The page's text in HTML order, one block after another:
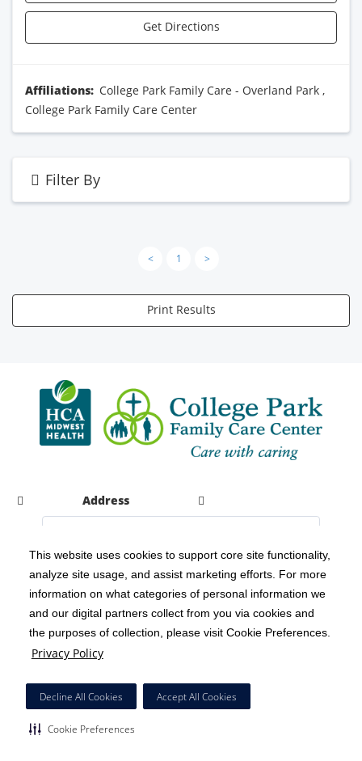
This website uses cookies to support core site functionality,
analyze site usage, and assist marketing efforts. For more
information on what categories of personal information we
and our digital partners collect from you via cookies and
the purposes of collection, please visit Cookie Preferences.
Privacy Policy
Decline All Cookies Accept All Cookies
Cookie Preferences
Get Directions
Affiliations: College Park Family Care - Overland Park ,
College Park Family Care Center
Filter By
< 1 >
Print Results
Address
Copyright 1999-2026 C-HCA, Inc. ; All rights reserved.
Notice of Privacy Practices | Terms & Conditions |
California Notice at Collection | Privacy Policy
Social Media Policy
HCA Nondiscrimination Notice
Surprise Billing Protections | Cookie Preferences